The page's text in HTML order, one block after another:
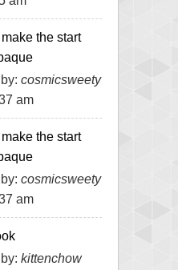
the start
cosmicsweety
am
the start
cosmicsweety
am
kittenchow